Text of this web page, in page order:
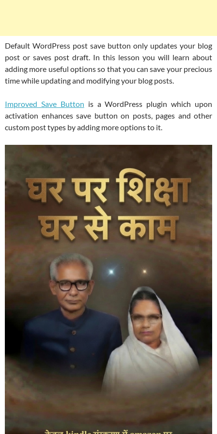
Default WordPress post save button only updates your blog
post or saves post draft. In this lesson you will learn about
adding more useful options so that you can save your precious
time while updating and modifying your blog posts.
Improved Save Button is a WordPress plugin which upon
activation enhances save button on posts, pages and other
custom post types by adding more options to it.